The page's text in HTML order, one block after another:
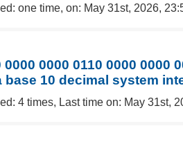
one time, on: May 31st, 2026,
0000 0110 0000 0000
base 10 decimal system
4 times, Last time on: May 31st,